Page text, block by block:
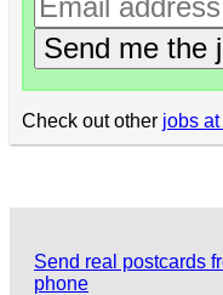
Send me the
Check out other jobs
Send real postcards
phone